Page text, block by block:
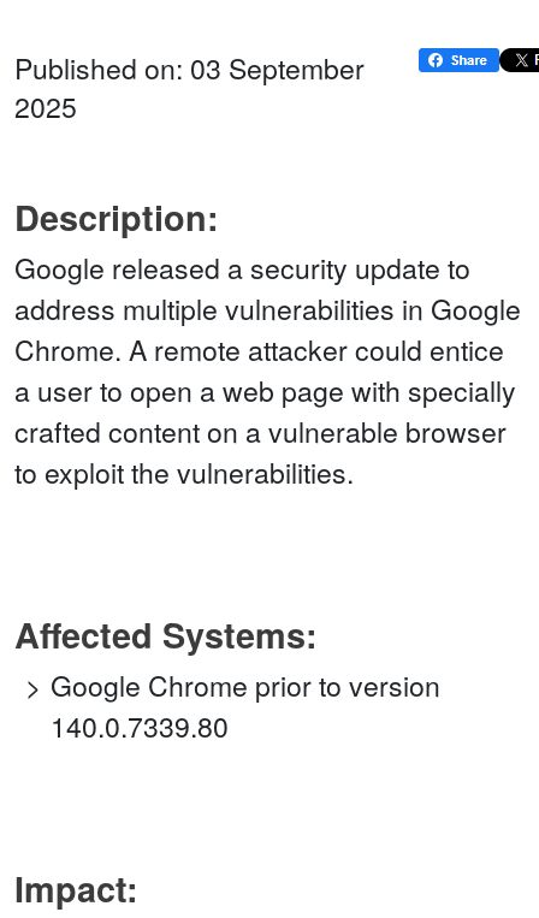
Published on: 03 September
2025
Description:
Google released a security update to
address multiple vulnerabilities in Google
Chrome. A remote attacker could entice
a user to open a web page with specially
crafted content on a vulnerable browser
to exploit the vulnerabilities.
Affected Systems:
Google Chrome prior to version
140.0.7339.80
Impact: